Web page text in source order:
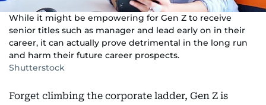
While it might be empowering for Gen Z to receive
senior titles such as manager and lead early on in their
career, it can actually prove detrimental in the long run
and harm their future career prospects.
Shutterstock
Forget climbing the corporate ladder, Gen Z is